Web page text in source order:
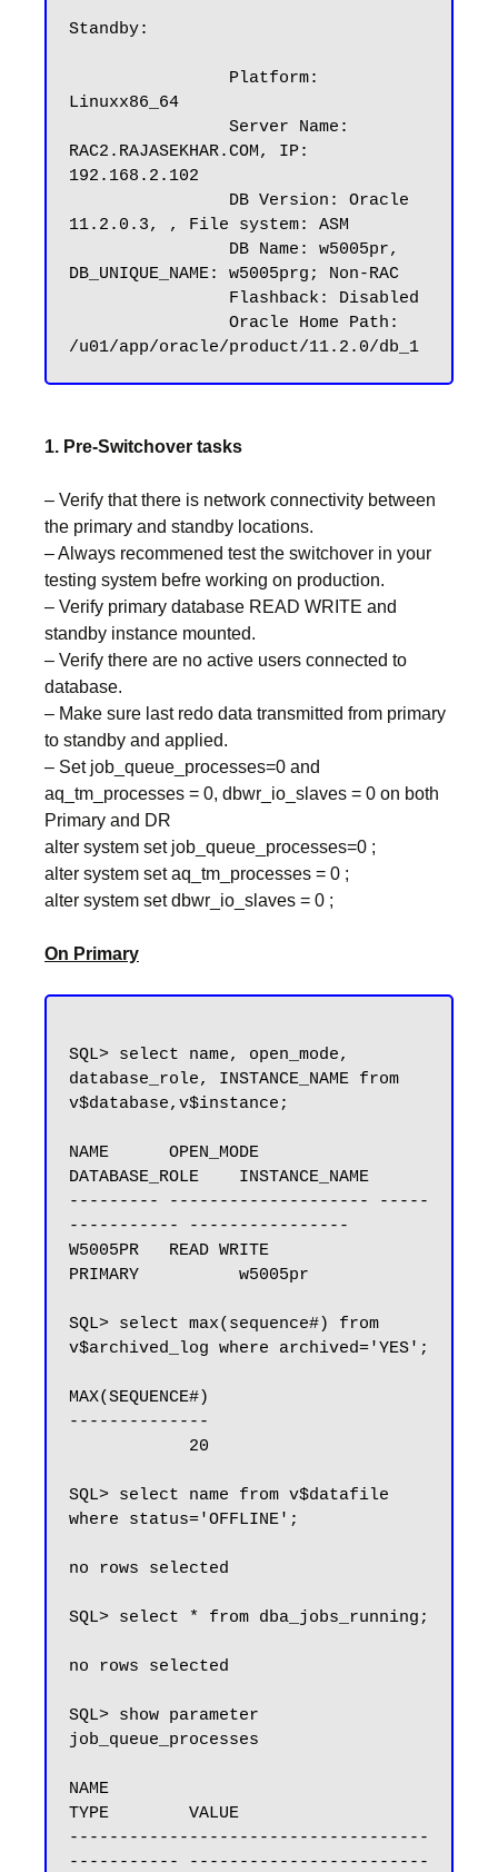
Standby:
Linuxx86_64
RAC2.RAJASEKHAR.COM, IP:
192.168.2.102
11.2.0.3, , File system: ASM
DB_UNIQUE_NAME: w5005prg; Non-RAC
1. Pre-Switchover tasks
– Verify that there is network connectivity between
the primary and standby locations.
– Always recommened test the switchover in your
testing system befre working on production.
– Verify primary database READ WRITE and
standby instance mounted.
– Verify there are no active users connected to
database.
– Make sure last redo data transmitted from primary
to standby and applied.
– Set job_queue_processes=0 and
aq_tm_processes = 0, dbwr_io_slaves = 0 on both
Primary and DR
alter system set job_queue_processes=0 ;
alter system set aq_tm_processes = 0 ;
alter system set dbwr_io_slaves = 0 ;
On Primary
SQL> select name, open_mode,
database_role, INSTANCE_NAME from
v$database,v$instance;
NAME      OPEN_MODE
DATABASE_ROLE    INSTANCE_NAME
--------- -------------------- -----
----------- ----------------
W5005PR   READ WRITE
PRIMARY          w5005pr
SQL> select max(sequence#) from
v$archived_log where archived='YES';
MAX(SEQUENCE#)
--------------
SQL> select name from v$datafile
where status='OFFLINE';
no rows selected
SQL> select * from dba_jobs_running;
no rows selected
SQL> show parameter
job_queue_processes
NAME
TYPE        VALUE
------------------------------------
----------- ------------------------